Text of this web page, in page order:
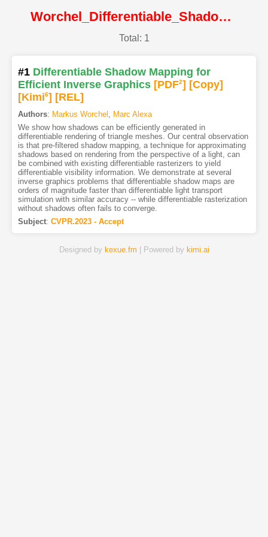
Worchel_Differentiable_Shadow_Mapping_for_Efficient_Inverse_Graphics@CVPR2023@CVF
Total: 1
#1 Differentiable Shadow Mapping for
Efficient Inverse Graphics [PDF2] [Copy]
[Kimi6] [REL]
Authors: Markus Worchel , Marc Alexa
We show how shadows can be efficiently generated in
differentiable rendering of triangle meshes. Our central observation
is that pre-filtered shadow mapping, a technique for approximating
shadows based on rendering from the perspective of a light, can
be combined with existing differentiable rasterizers to yield
differentiable visibility information. We demonstrate at several
inverse graphics problems that differentiable shadow maps are
orders of magnitude faster than differentiable light transport
simulation with similar accuracy -- while differentiable rasterization
without shadows often fails to converge.
Subject: CVPR.2023 - Accept
Designed by kexue.fm | Powered by kimi.ai